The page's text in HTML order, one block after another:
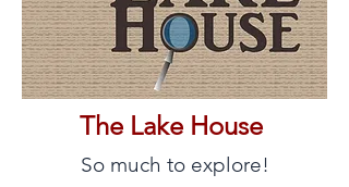
The Lake House
So much to explore!